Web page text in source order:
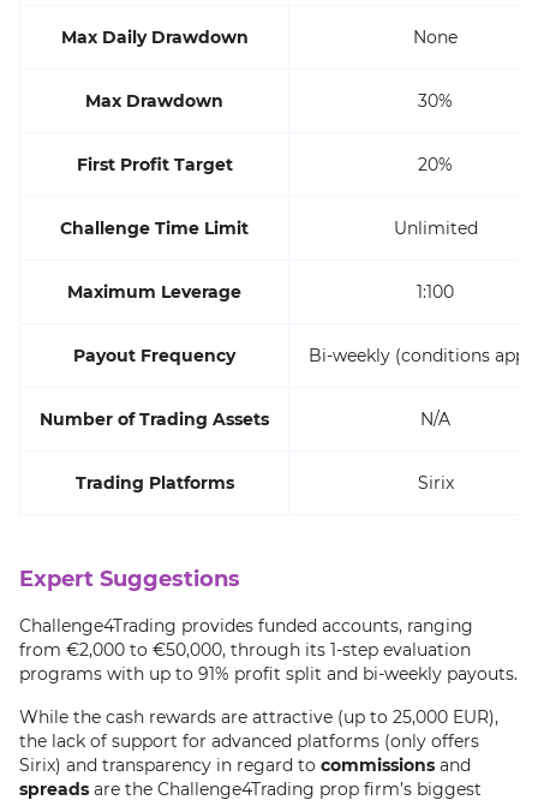
Max Daily Drawdown None
Max Drawdown 30%
First Profit Target 20%
Challenge Time Limit Unlimited
Maximum Leverage 1:100
Payout Frequency Bi-weekly (conditions
Number of Trading Assets N/A
Trading Platforms Sirix
Expert Suggestions
Challenge4Trading provides funded accounts, ranging
from €2,000 to €50,000, through its 1-step evaluation
programs with up to 91% profit split and bi-weekly payouts.
While the cash rewards are attractive (up to 25,000 EUR),
the lack of support for advanced platforms (only offers
Sirix) and transparency in regard to commissions and
spreads are the Challenge4Trading prop firm’s biggest